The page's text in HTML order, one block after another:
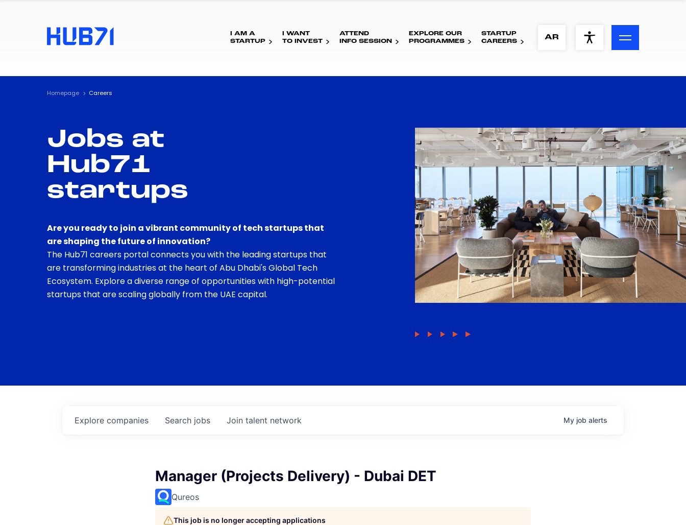
ACCESSIBILITY MENU
Visual Assistance
Contrast
I AM A
STARTUP
I WANT
TO INVEST
ATTEND
INFO SESSION
EXPLORE OUR
PROGRAMMES
STARTUP
CAREERS
AR
Homepage Careers
Jobs at
Hub71
startups
Are you ready to join a vibrant community of tech startups that
are shaping the future of innovation?
The Hub71 careers portal connects you with the leading startups that
are transforming industries at the heart of Abu Dhabi's Global Tech
Ecosystem. Explore a diverse range of opportunities with high-potential
startups that are scaling globally from the UAE capital.
Search jobs
Explore companies Join talent network My job alerts
Manager (Projects Delivery) - Dubai DET
Qureos
This job is no longer accepting applications